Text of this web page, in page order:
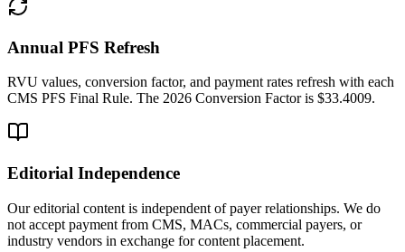
Annual PFS Refresh
RVU values, conversion factor, and payment rates refresh with each
CMS PFS Final Rule. The 2026 Conversion Factor is $33.4009.
Editorial Independence
Our editorial content is independent of payer relationships. We do
not accept payment from CMS, MACs, commercial payers, or
industry vendors in exchange for content placement.